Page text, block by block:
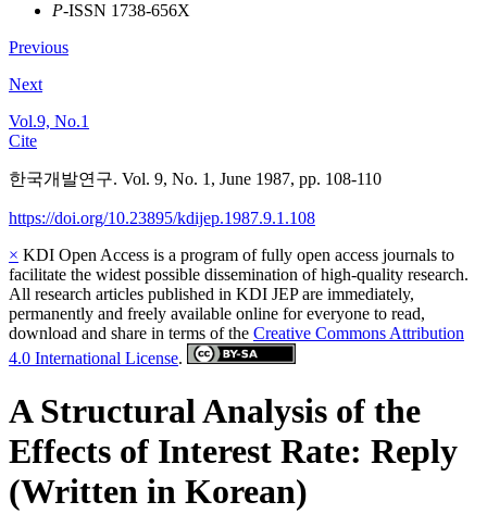
P-ISSN 1738-656X
Previous
Next
Vol.9, No.1
Cite
한국개발연구. Vol. 9, No. 1, June 1987, pp. 108-110
https://doi.org/10.23895/kdijep.1987.9.1.108
× KDI Open Access is a program of fully open access journals to
facilitate the widest possible dissemination of high-quality research.
All research articles published in KDI JEP are immediately,
permanently and freely available online for everyone to read,
download and share in terms of the Creative Commons Attribution
4.0 International License.
A Structural Analysis of the
Effects of Interest Rate: Reply
(Written in Korean)